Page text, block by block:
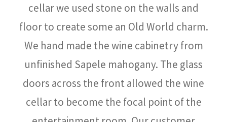
cellar we used stone on the walls and
floor to create some an Old World charm.
We hand made the wine cabinetry from
unfinished Sapele mahogany. The glass
doors across the front allowed the wine
cellar to become the focal point of the